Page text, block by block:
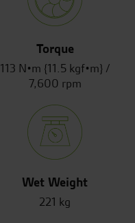
Torque
113 N•m {11.5 kgf•m} /
7,600 rpm
Wet Weight
221 kg